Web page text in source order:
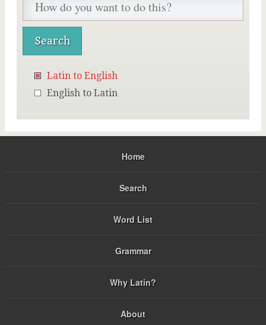
Latin to English
English to Latin
Home
Search
Word List
Grammar
Why Latin?
About